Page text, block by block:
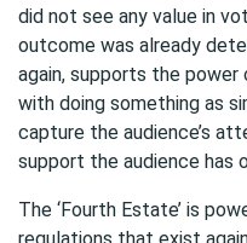
did not see any value in
outcome was already
again, supports the power
with doing something as
capture the audience’s
support the audience has
The ‘Fourth Estate’ is